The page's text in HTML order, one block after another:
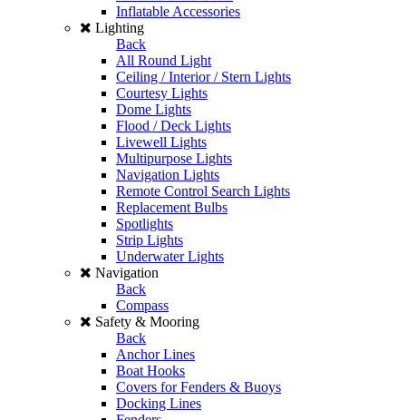
Inflatable Accessories
Lighting
Back
All Round Light
Ceiling / Interior / Stern Lights
Courtesy Lights
Dome Lights
Flood / Deck Lights
Livewell Lights
Multipurpose Lights
Navigation Lights
Remote Control Search Lights
Replacement Bulbs
Spotlights
Strip Lights
Underwater Lights
Navigation
Back
Compass
Safety & Mooring
Back
Anchor Lines
Boat Hooks
Covers for Fenders & Buoys
Docking Lines